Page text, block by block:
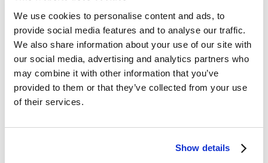
We use cookies to personalise content and ads, to
provide social media features and to analyse our traffic.
We also share information about your use of our site with
our social media, advertising and analytics partners who
may combine it with other information that you’ve
provided to them or that they’ve collected from your use
of their services.
Show details
term relationships with our clients that
give them the confidence to expand
their portfolio with us. We specialise in
Northern city centre markets as these
areas generate the most lucrative
To find more information on our diverse